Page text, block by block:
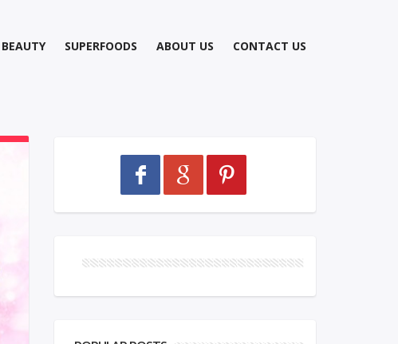
BEAUTY SUPERFOODS ABOUT US CONTACT US